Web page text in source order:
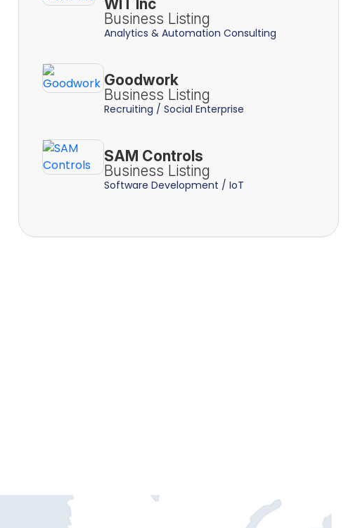
WIT Inc
Business Listing
Analytics & Automation Consulting
Goodwork
Business Listing
Recruiting / Social Enterprise
SAM Controls
Business Listing
Software Development / IoT